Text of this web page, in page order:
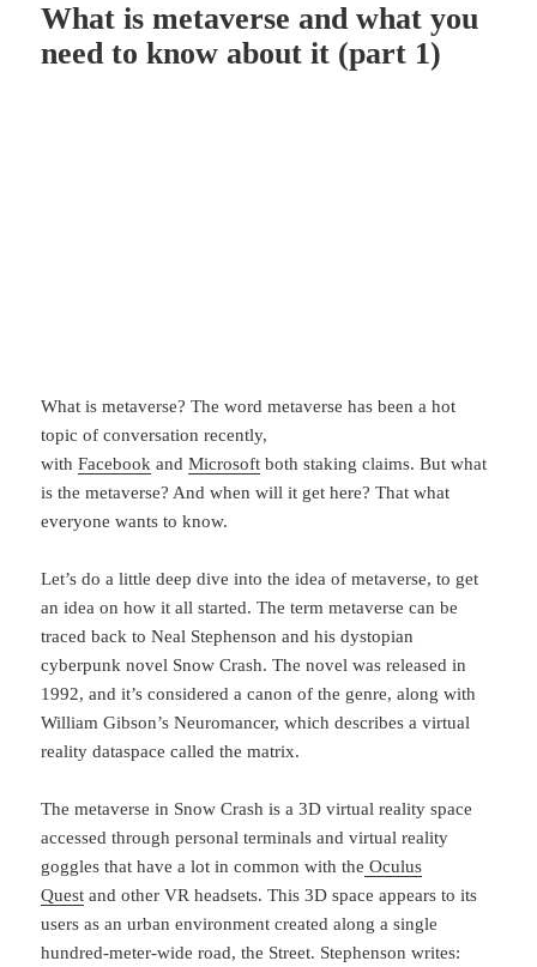
What is metaverse and what you
need to know about it (part 1)
What is metaverse? The word metaverse has been a hot
topic of conversation recently,
withFacebook andMicrosoft both staking claims. But what
is the metaverse? And when will it get here? That what
everyone wants to know.
Let’s do a little deep dive into the idea of metaverse, to get
an idea on how it all started. The term metaverse can be
traced back to Neal Stephenson and his dystopian
cyberpunk novel Snow Crash. The novel was released in
1992, and it’s considered a canon of the genre, along with
William Gibson’s Neuromancer, which describes a virtual
reality dataspace called the matrix.
The metaverse in Snow Crash is a 3D virtual reality space
accessed through personal terminals and virtual reality
goggles that have a lot in common with the Oculus
Quest and other VR headsets. This 3D space appears to its
users as an urban environment created along a single
hundred-meter-wide road, the Street. Stephenson writes: